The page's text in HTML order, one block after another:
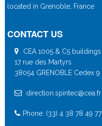
located in Grenoble, France
CONTACT US
CEA 1005 & C5 buildings
17 rue des Martyrs
38054 GRENOBLE Cedex 9
direction.spintec@cea.fr
Phone: (33) 4 38 78 49 77